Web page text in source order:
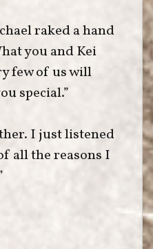
raked a hand
you and Kei
few of us will
special.”
I just listened
all the reasons I